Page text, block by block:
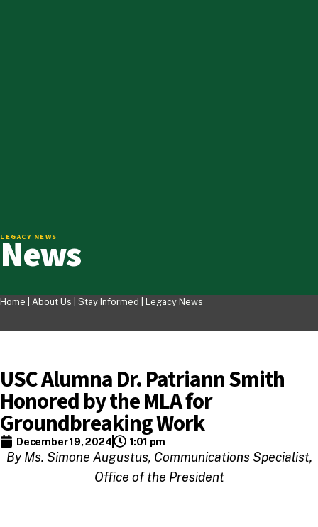
LEGACY NEWS
News
Home | About Us Stay Informed Legacy News
USC Alumna Dr. Patriann Smith
Honored by the MLA for
Groundbreaking Work
December 19, 2024 1:01 pm
By Ms. Simone Augustus, Communications Specialist,
Office of the President